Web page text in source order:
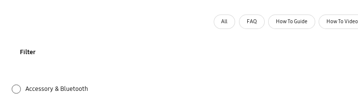
All FAQ How To Guide How To Video
Filter
Accessory & Bluetooth